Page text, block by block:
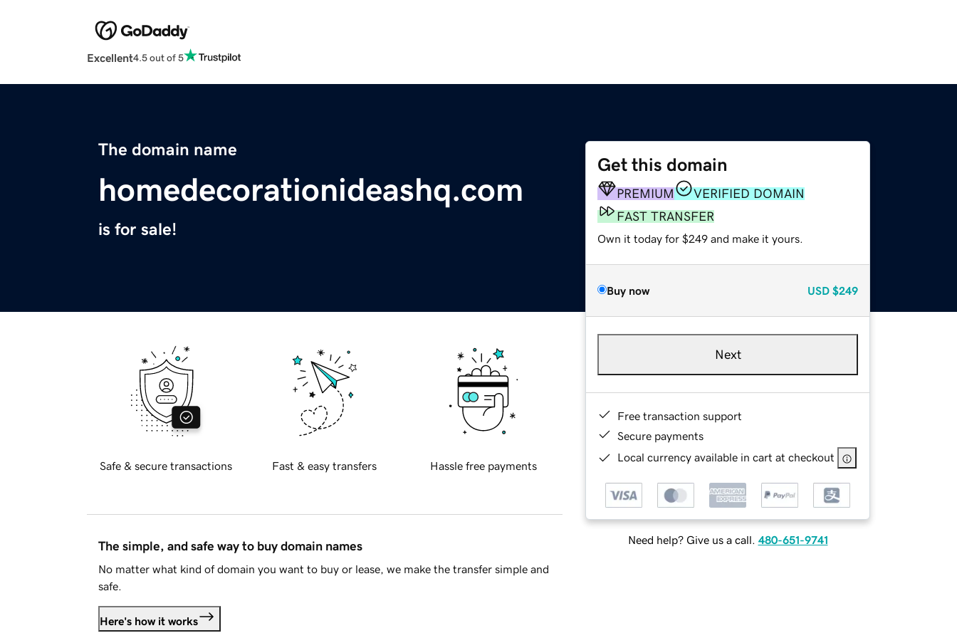
Excellent4.5 out of 5
The domain name
homedecorationideashq.com
is for sale!
Get this domain
PREMIUM
VERIFIED DOMAIN
FAST TRANSFER
Own it today for $249 and make it yours.
Buy now USD $249
Next
Free transaction support
Secure payments
Local currency available in cart at checkout
Need help? Give us a call. 480-651-9741
Safe & secure transactions Fast & easy transfers Hassle free payments
The simple, and safe way to buy domain names
No matter what kind of domain you want to buy or lease, we make the transfer simple and
safe.
Here's how it works